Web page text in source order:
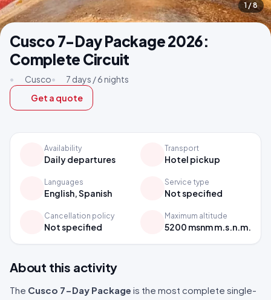
1/ 8
Cusco 7-Day Package 2026:
Complete Circuit
• Cusco•
7 days / 6 nights
Get a quote
Availability
Daily departures
Transport
Hotel pickup
Languages
English, Spanish
Service type
Not specified
Cancellation policy
Not specified
Maximum altitude
5200 msnm m.s.n.m.
About this activity
The Cusco 7-Day Package is the most complete single-